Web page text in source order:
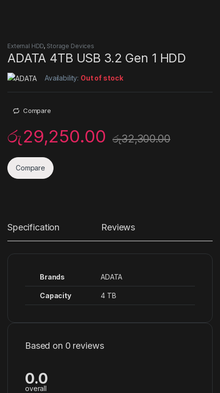
External HDD, Storage Devices
ADATA 4TB USB 3.2 Gen 1 HDD
Availability: Out of stock
Compare
රු29,250.00 රු32,300.00
Compare
Specification Reviews
Brands ADATA
Capacity 4 TB
Based on 0 reviews
0.0
overall